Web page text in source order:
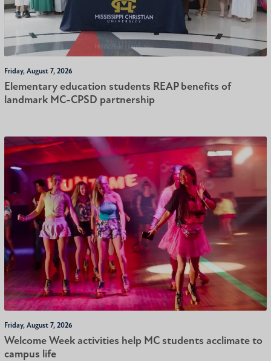
Friday, August 7, 2026
Elementary education students REAP benefits of
landmark MC-CPSD partnership
Friday, August 7, 2026
Welcome Week activities help MC students acclimate to
campus life